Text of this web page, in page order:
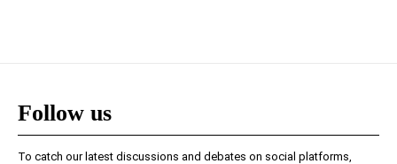
Follow us
To catch our latest discussions and debates on social platforms,